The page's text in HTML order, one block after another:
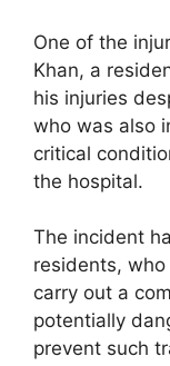
One of the
Khan, a
his injuries
who was also
critical
the hospital.
The incident
residents,
carry out a
potentially
prevent such